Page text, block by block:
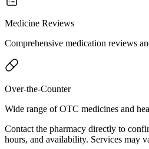
Medicine Reviews
Comprehensive medication reviews
Over-the-Counter
Wide range of OTC medicines and
Contact the pharmacy directly to
hours, and availability. Services may